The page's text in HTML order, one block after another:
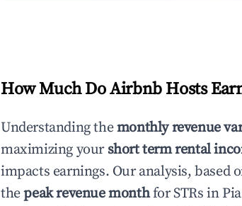
How Much Do Airbnb Hosts
Understanding themonthly revenue
maximizing your short term rental
impacts earnings. Our analysis, based
thepeak revenue monthfor STRs in Pia